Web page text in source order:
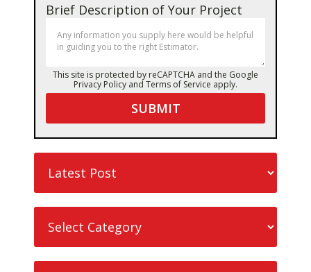
Brief Description of Your Project
This site is protected by reCAPTCHA and the Google
Privacy Policy and Terms of Service apply.